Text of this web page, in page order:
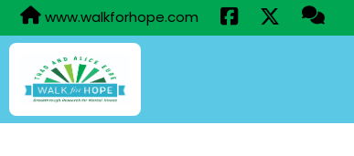
www.walkforhope.com